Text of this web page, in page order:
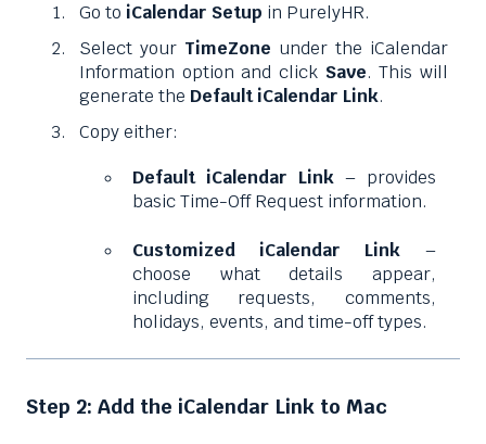
Go to iCalendar Setup in PurelyHR.
Select your TimeZone under the iCalendar
Information option and click Save. This will
generate the Default iCalendar Link.
Copy either:
Default iCalendar Link– provides
basic Time-Off Request information.
Customized iCalendar Link –
choose what details appear,
including requests, comments,
holidays, events, and time-off types.
Step 2: Add the iCalendar Link to Mac